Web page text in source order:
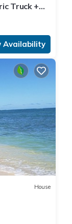
Truck +
Availability
House